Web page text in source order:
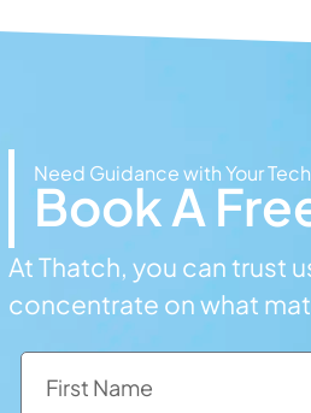
Need Guidance with Your
Book A
At Thatch, you can trust
concentrate on what